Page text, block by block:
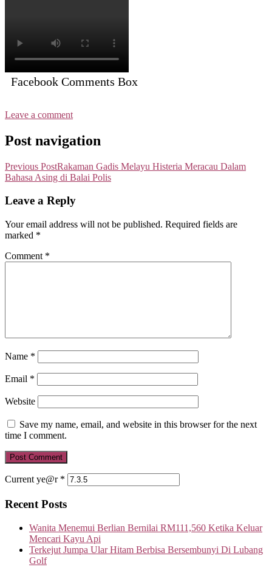
Facebook Comments Box
Leave a comment
Post navigation
Previous PostRakaman Gadis Melayu Histeria Meracau Dalam
Bahasa Asing di Balai Polis
Leave a Reply
Your email address will not be published. Required fields are
marked *
Comment *
Name *
Email *
Website
Save my name, email, and website in this browser for the next
time I comment.
Current ye@r *
Recent Posts
Wanita Menemui Berlian Bernilai RM111,560 Ketika Keluar
Mencari Kayu Api
Terkejut Jumpa Ular Hitam Berbisa Bersembunyi Di Lubang
Golf